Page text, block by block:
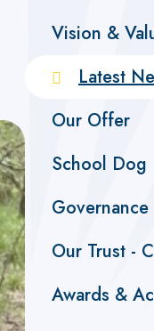
Vision &
Latest
Our Offer
School Dog
Governance
Our Trust -
Awards &